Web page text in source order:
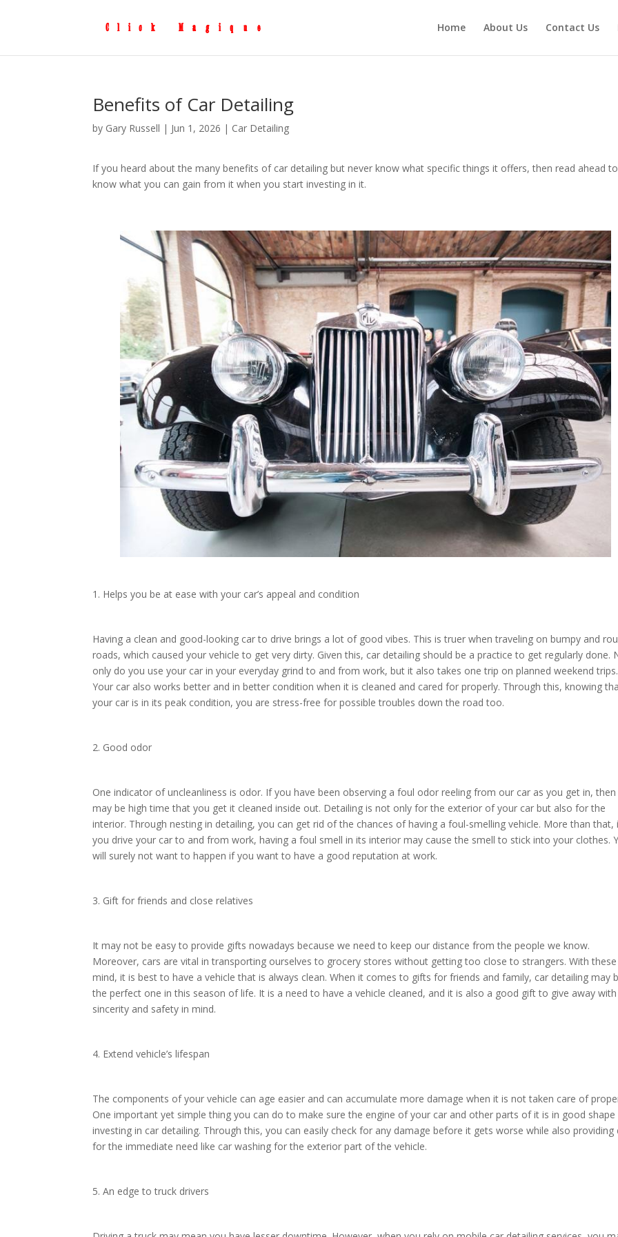
Home About Us Contact Us
Benefits of Car Detailing
by Gary Russell | Jun 1, 2026 | Car Detailing
If you heard about the many benefits of car detailing but never know what specific things it offers, then read ahead to
know what you can gain from it when you start investing in it.
1. Helps you be at ease with your car’s appeal and condition
Having a clean and good-looking car to drive brings a lot of good vibes. This is truer when traveling on bumpy and
roads, which caused your vehicle to get very dirty. Given this, car detailing should be a practice to get regularly done.
only do you use your car in your everyday grind to and from work, but it also takes one trip on planned weekend trips.
Your car also works better and in better condition when it is cleaned and cared for properly. Through this, knowing
your car is in its peak condition, you are stress-free for possible troubles down the road too.
2. Good odor
One indicator of uncleanliness is odor. If you have been observing a foul odor reeling from our car as you get in,
may be high time that you get it cleaned inside out. Detailing is not only for the exterior of your car but also for the
interior. Through nesting in detailing, you can get rid of the chances of having a foul-smelling vehicle. More than that,
you drive your car to and from work, having a foul smell in its interior may cause the smell to stick into your clothes.
will surely not want to happen if you want to have a good reputation at work.
3. Gift for friends and close relatives
It may not be easy to provide gifts nowadays because we need to keep our distance from the people we know.
Moreover, cars are vital in transporting ourselves to grocery stores without getting too close to strangers. With these
mind, it is best to have a vehicle that is always clean. When it comes to gifts for friends and family, car detailing may
the perfect one in this season of life. It is a need to have a vehicle cleaned, and it is also a good gift to give away with
sincerity and safety in mind.
4. Extend vehicle’s lifespan
The components of your vehicle can age easier and can accumulate more damage when it is not taken care of
One important yet simple thing you can do to make sure the engine of your car and other parts of it is in good shape
investing in car detailing. Through this, you can easily check for any damage before it gets worse while also providing
for the immediate need like car washing for the exterior part of the vehicle.
5. An edge to truck drivers